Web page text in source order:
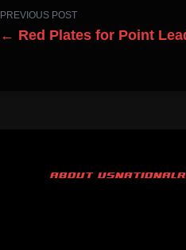
PREVIOUS POST
← Red Plates for Point
ABOUT USNATIONAL